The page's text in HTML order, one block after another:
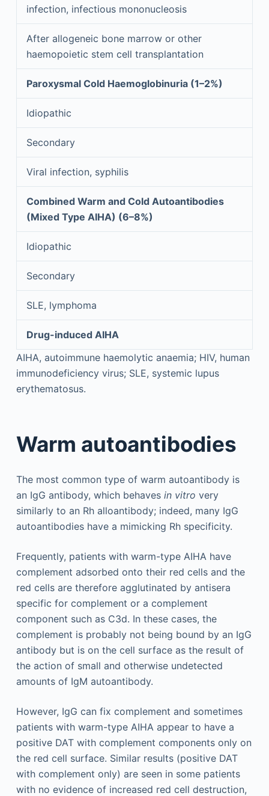
infection, infectious mononucleosis
After allogeneic bone marrow or other
haemopoietic stem cell transplantation
Paroxysmal Cold Haemoglobinuria (1–2%)
Idiopathic
Secondary
Viral infection, syphilis
Combined Warm and Cold Autoantibodies
(Mixed Type AIHA) (6–8%)
Idiopathic
Secondary
SLE, lymphoma
Drug-induced AIHA
AIHA, autoimmune haemolytic anaemia; HIV, human
immunodeficiency virus; SLE, systemic lupus
erythematosus.
Warm autoantibodies
The most common type of warm autoantibody is
an IgG antibody, which behaves in vitro very
similarly to an Rh alloantibody; indeed, many IgG
autoantibodies have a mimicking Rh specificity.
Frequently, patients with warm-type AIHA have
complement adsorbed onto their red cells and the
red cells are therefore agglutinated by antisera
specific for complement or a complement
component such as C3d. In these cases, the
complement is probably not being bound by an IgG
antibody but is on the cell surface as the result of
the action of small and otherwise undetected
amounts of IgM autoantibody.
However, IgG can fix complement and sometimes
patients with warm-type AIHA appear to have a
positive DAT with complement components only on
the red cell surface. Similar results (positive DAT
with complement only) are seen in some patients
with no evidence of increased red cell destruction,